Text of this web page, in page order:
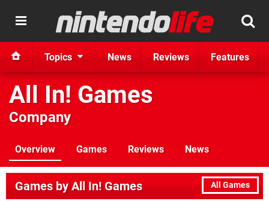
Topics News Reviews Features
All In! Games
Company
Overview Games Reviews News
All Games
Games by All In! Games